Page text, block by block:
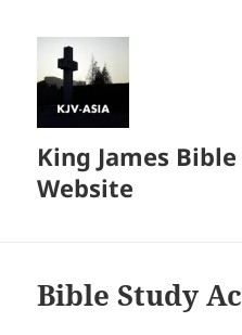
King James
Website
Bible Study